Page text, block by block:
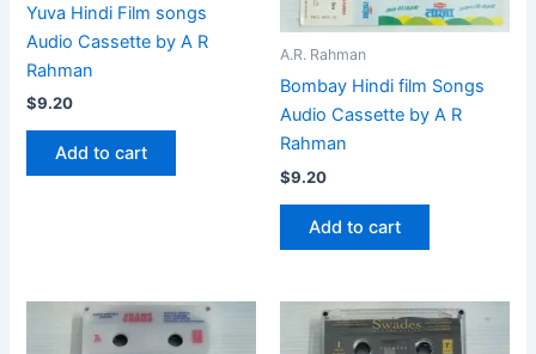
Yuva Hindi Film songs
Audio Cassette by A R
Rahman
$9.20
Add to cart
A.R. Rahman
Bombay Hindi film Songs
Audio Cassette by A R
Rahman
$9.20
Add to cart